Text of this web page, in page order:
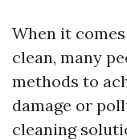
When it
clean, many
methods to
damage or
cleaning